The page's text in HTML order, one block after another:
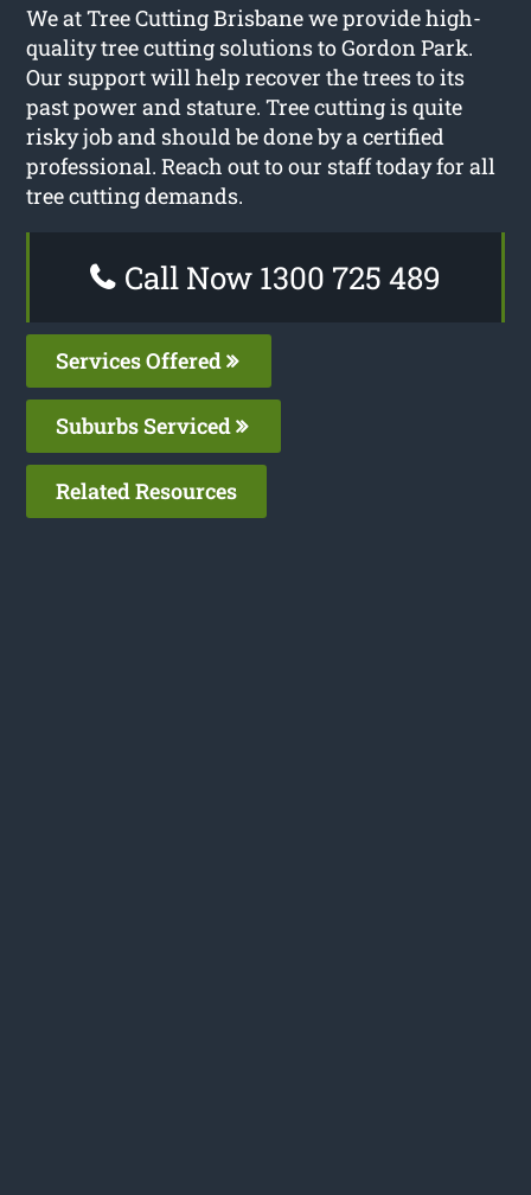
We at Tree Cutting Brisbane we provide high-
quality tree cutting solutions to Gordon Park.
Our support will help recover the trees to its
past power and stature. Tree cutting is quite
risky job and should be done by a certified
professional. Reach out to our staff today for all
tree cutting demands.
Call Now 1300 725 489
Services Offered
Suburbs Serviced
Related Resources